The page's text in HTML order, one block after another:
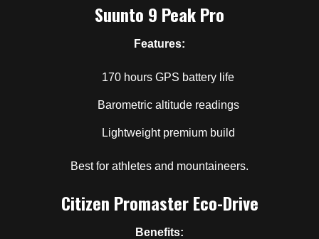
Suunto 9 Peak Pro
Features:
170 hours GPS battery life
Barometric altitude readings
Lightweight premium build
Best for athletes and mountaineers.
Citizen Promaster Eco-Drive
Benefits: